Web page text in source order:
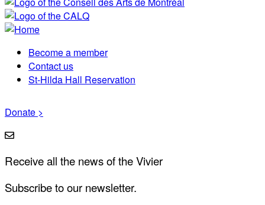
Footer
menu
Become a member
Contact us
St-Hilda Hall Reservation
Donate >
Receive all the news of the Vivier
Subscribe to our newsletter.